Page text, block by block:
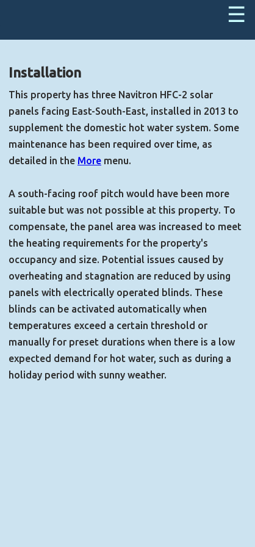
☰
Installation
This property has three Navitron HFC-2 solar
panels facing East-South-East, installed in 2013 to
supplement the domestic hot water system. Some
maintenance has been required over time, as
detailed in the More menu.
A south-facing roof pitch would have been more
suitable but was not possible at this property. To
compensate, the panel area was increased to meet
the heating requirements for the property's
occupancy and size. Potential issues caused by
overheating and stagnation are reduced by using
panels with electrically operated blinds. These
blinds can be activated automatically when
temperatures exceed a certain threshold or
manually for preset durations when there is a low
expected demand for hot water, such as during a
holiday period with sunny weather.